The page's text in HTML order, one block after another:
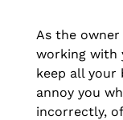
As the
working with
keep all your
annoy you
incorrectly,